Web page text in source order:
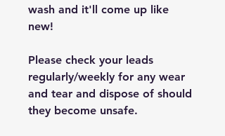
wash and it'll come up like
new!
Please check your leads
regularly/weekly for any wear
and tear and dispose of should
they become unsafe.